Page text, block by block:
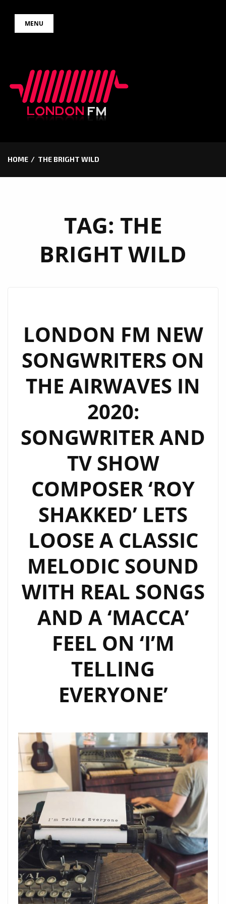
MENU
HOME THE BRIGHT WILD
TAG: THE
BRIGHT WILD
LONDON FM NEW
SONGWRITERS ON
THE AIRWAVES IN
2020:
SONGWRITER AND
TV SHOW
COMPOSER ‘ROY
SHAKKED’ LETS
LOOSE A CLASSIC
MELODIC SOUND
WITH REAL SONGS
AND A ‘MACCA’
FEEL ON ‘I’M
TELLING
EVERYONE’